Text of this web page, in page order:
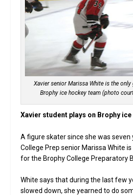
Xavier senior Marissa White is the
Brophy ice hockey team (photo
Xavier student plays on Brophy
A figure skater since she was seven
College Prep senior Marissa White
for the Brophy College Preparatory
White says that during the last few
slowed down, she yearned to do